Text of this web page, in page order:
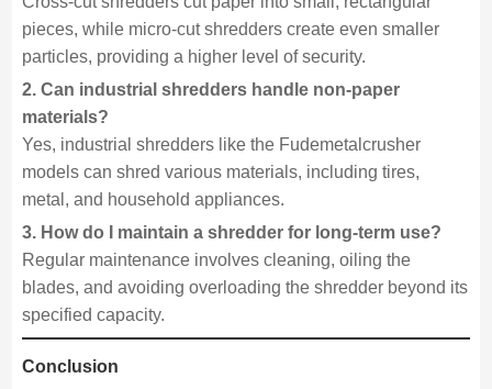
pieces, while micro-cut shredders create even smaller
particles, providing a higher level of security.
2. Can industrial shredders handle non-paper
materials?
Yes, industrial shredders like the Fudemetalcrusher
models can shred various materials, including tires,
metal, and household appliances.
3. How do I maintain a shredder for long-term use?
Regular maintenance involves cleaning, oiling the
blades, and avoiding overloading the shredder beyond its
specified capacity.
Conclusion